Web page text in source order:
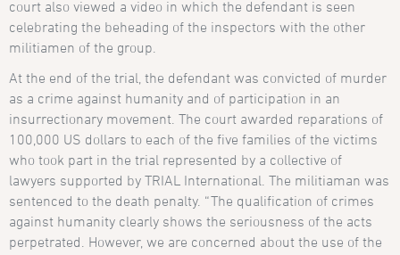
court also viewed a video in which the defendant is seen
celebrating the beheading of the inspectors with the other
militiamen of the group.
At the end of the trial, the defendant was convicted of murder
as a crime against humanity and of participation in an
insurrectionary movement. The court awarded reparations of
100,000 US dollars to each of the five families of the victims
who took part in the trial represented by a collective of
lawyers supported by TRIAL International. The militiaman was
sentenced to the death penalty. “The qualification of crimes
against humanity clearly shows the seriousness of the acts
perpetrated. However, we are concerned about the use of the